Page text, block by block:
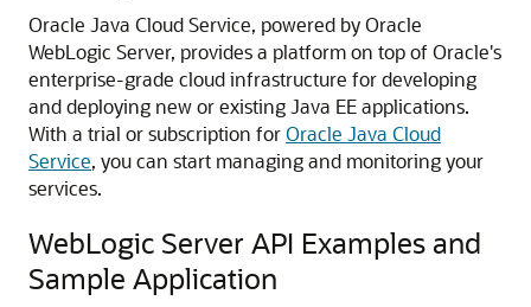
Oracle Java Cloud Service, powered by Oracle
WebLogic Server, provides a platform on top of Oracle's
enterprise-grade cloud infrastructure for developing
and deploying new or existing Java EE applications.
With a trial or subscription forOracle Java Cloud
Service, you can start managing and monitoring your
services.
WebLogic Server API Examples and
Sample Application